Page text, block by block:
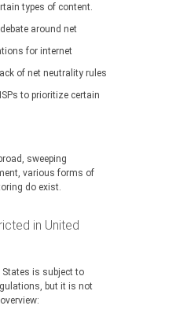
types of content.
around net
for internet
of net neutrality rules
to prioritize certain
sweeping
various forms of
do exist.
in United
States is subject to
but it is not